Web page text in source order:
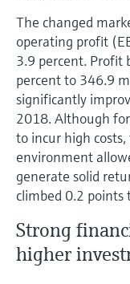
The changed
operating profit
3.9 percent. Profit
percent to 346.9
significantly
2018. Although
to incur high
environment
generate solid
climbed 0.2 points
Strong
higher